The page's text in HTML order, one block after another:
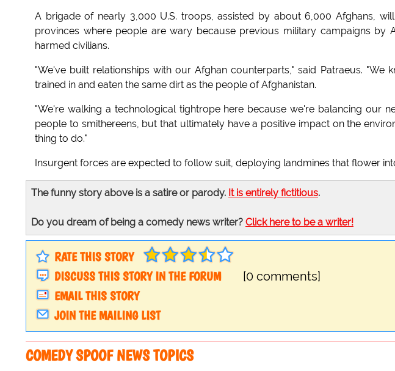
A brigade of nearly 3,000 U.S. troops, assisted by about 6,000 Afghans,
provinces where people are wary because previous military campaigns by
harmed civilians.
"We've built relationships with our Afghan counterparts," said Patraeus. "We
trained in and eaten the same dirt as the people of Afghanistan.
"We're walking a technological tightrope here because we're balancing our
people to smithereens, but that ultimately have a positive impact on the
thing to do."
Insurgent forces are expected to follow suit, deploying landmines that flower
The funny story above is a satire or parody. It is entirely fictitious.
Do you dream of being a comedy news writer? Click here to be a writer!
RATE THIS STORY
DISCUSS THIS STORY IN THE FORUM
[0 comments]
EMAIL THIS STORY
JOIN THE MAILING LIST
COMEDY SPOOF NEWS TOPICS